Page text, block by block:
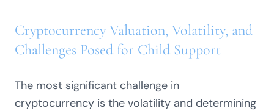
Cryptocurrency Valuation, Volatility, and
Challenges Posed for Child Support
The most significant challenge in
cryptocurrency is the volatility and determining